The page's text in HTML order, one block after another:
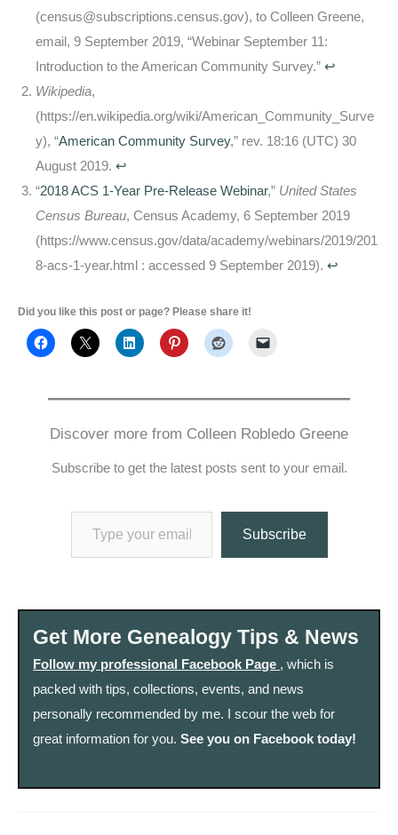
(census@subscriptions.census.gov), to Colleen Greene,
email, 9 September 2019, “Webinar September 11:
Introduction to the American Community Survey.” ↩
Wikipedia,
(https://en.wikipedia.org/wiki/American_Community_Surve
y), “American Community Survey,” rev. 18:16 (UTC) 30
August 2019. ↩
“2018 ACS 1-Year Pre-Release Webinar,” United States
Census Bureau, Census Academy, 6 September 2019
(https://www.census.gov/data/academy/webinars/2019/201
8-acs-1-year.html : accessed 9 September 2019). ↩
Did you like this post or page? Please share it!
Discover more from Colleen Robledo Greene
Subscribe to get the latest posts sent to your email.
Type your email…
Subscribe
Get More Genealogy Tips & News
Follow my professional Facebook Page , which is
packed with tips, collections, events, and news
personally recommended by me. I scour the web for
great information for you.See you on Facebook today!